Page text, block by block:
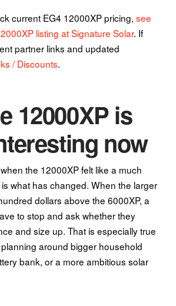
current EG4 12000XP pricing, see
listing at Signature Solar. If
partner links and updated
/ Discounts.
12000XP is
now
the 12000XP felt like a much
what has changed. When the larger
dollars above the 6000XP, a
to stop and ask whether they
and size up. That is especially true
around bigger household
bank, or a more ambitious solar